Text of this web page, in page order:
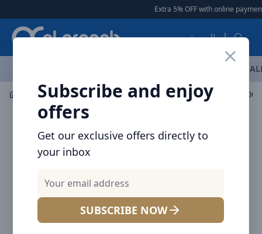
Extra 5% OFF with online payment |
العربية
Subscribe and enjoy
offers
Get our exclusive offers directly to
your inbox
SUBSCRIBE NOW
Mobile Accessories Power banks